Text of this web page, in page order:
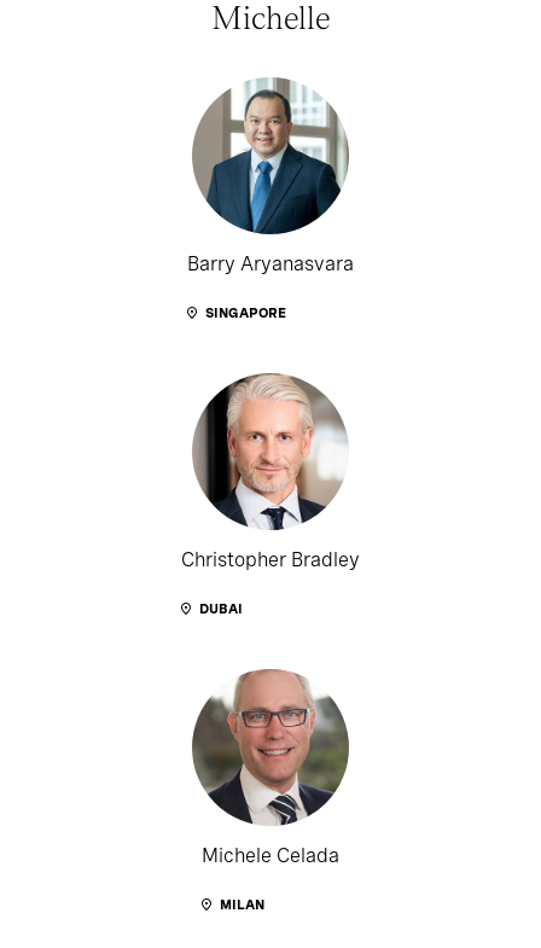
Michelle
Barry Aryanasvara
SINGAPORE
Christopher Bradley
DUBAI
Michele Celada
MILAN